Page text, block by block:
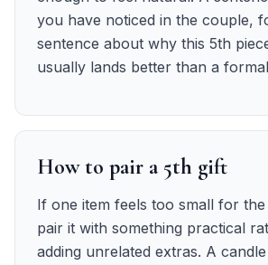
you have noticed in the couple,
sentence about why this 5th
usually lands better than a
How to pair a 5th gift
If one item feels too small for
pair it with something practical
adding unrelated extras. A